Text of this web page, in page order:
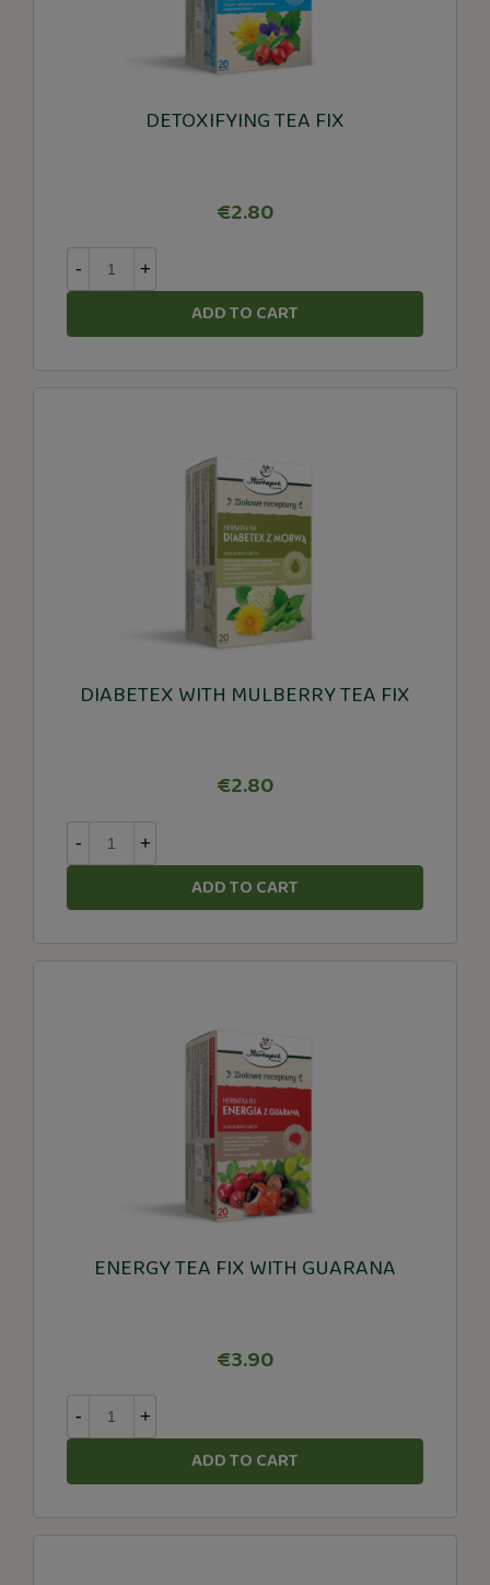
DETOXIFYING TEA FIX
€2.80
- +
ADD TO CART
DIABETEX WITH MULBERRY TEA FIX
€2.80
- +
ADD TO CART
ENERGY TEA FIX WITH GUARANA
€3.90
- +
ADD TO CART